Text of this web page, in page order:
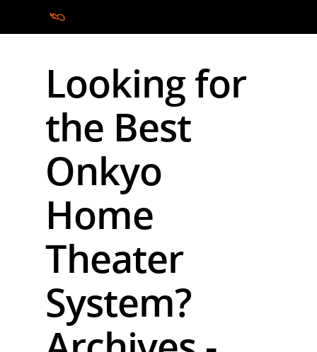
Hit enter to search or ESC to close
Looking for
the Best
Onkyo
Home
Theater
System?